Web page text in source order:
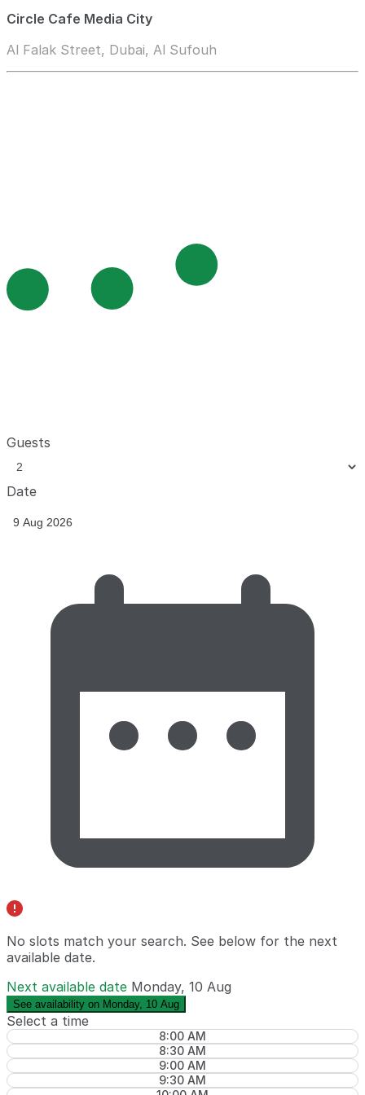
Circle Cafe Media City
Al Falak Street, Dubai, Al Sufouh
Guests
Date
No slots match your search. See below for the next
available date.
Next available date Monday, 10 Aug
See availability on Monday, 10 Aug
Select a time
8:00 AM
8:30 AM
9:00 AM
9:30 AM